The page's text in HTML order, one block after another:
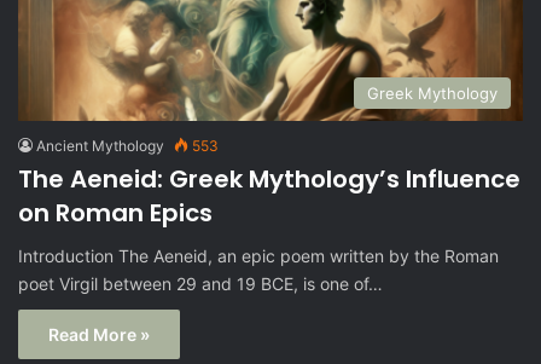
Greek Mythology
Ancient Mythology 553
The Aeneid: Greek Mythology’s Influence
on Roman Epics
Introduction The Aeneid, an epic poem written by the Roman
poet Virgil between 29 and 19 BCE, is one of…
Read More »